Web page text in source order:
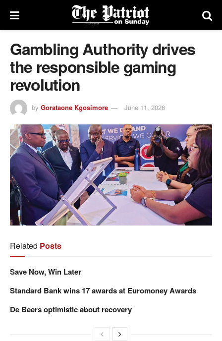
Gambling Authority drives
the responsible gaming
revolution
by Gorataone Kgosimore June 11, 2026
Related Posts
Save Now, Win Later
Standard Bank wins 17 awards at Euromoney Awards
De Beers optimistic about recovery